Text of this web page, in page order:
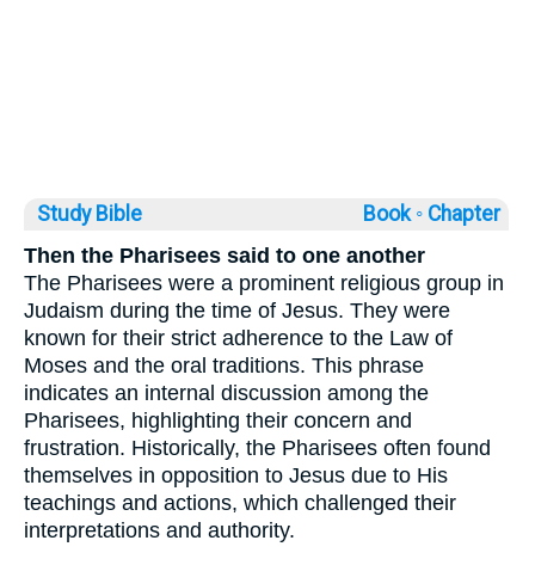
Study Bible Book ◦ Chapter
Then the Pharisees said to one another
The Pharisees were a prominent religious group in
Judaism during the time of Jesus. They were
known for their strict adherence to the Law of
Moses and the oral traditions. This phrase
indicates an internal discussion among the
Pharisees, highlighting their concern and
frustration. Historically, the Pharisees often found
themselves in opposition to Jesus due to His
teachings and actions, which challenged their
interpretations and authority.